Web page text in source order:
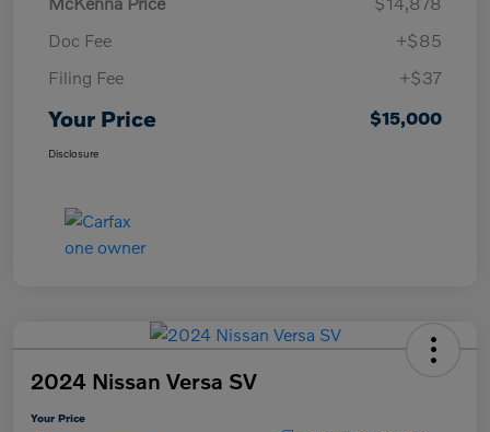
Doc Fee
+$85
Filing Fee
+$37
Your Price $15,000
Disclosure
2024 Nissan Versa SV
Your Price